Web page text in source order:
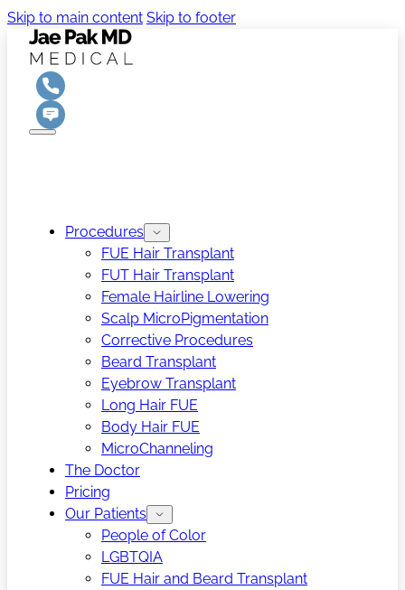
Skip to main content Skip to footer
Procedures
FUE Hair Transplant
FUT Hair Transplant
Female Hairline Lowering
Scalp MicroPigmentation
Corrective Procedures
Beard Transplant
Eyebrow Transplant
Long Hair FUE
Body Hair FUE
MicroChanneling
The Doctor
Pricing
Our Patients
People of Color
LGBTQIA
FUE Hair and Beard Transplant